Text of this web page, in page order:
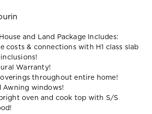
and Land Package Includes:
costs & connections with H1 class slab
Warranty!
throughout entire home!
Awning windows!
oven and cook top with S/S